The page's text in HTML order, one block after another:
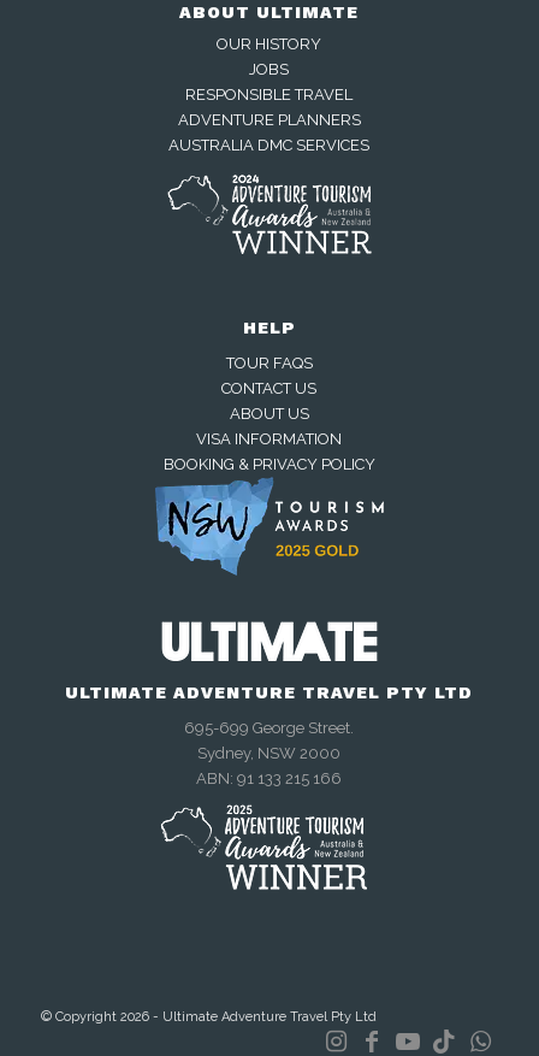
ABOUT ULTIMATE
OUR HISTORY
JOBS
RESPONSIBLE TRAVEL
ADVENTURE PLANNERS
AUSTRALIA DMC SERVICES
HELP
TOUR FAQS
CONTACT US
ABOUT US
VISA INFORMATION
BOOKING & PRIVACY POLICY
ULTIMATE ADVENTURE TRAVEL PTY LTD
695-699 George Street.
Sydney, NSW 2000
ABN: 91 133 215 166
© Copyright 2026 - Ultimate Adventure Travel Pty Ltd